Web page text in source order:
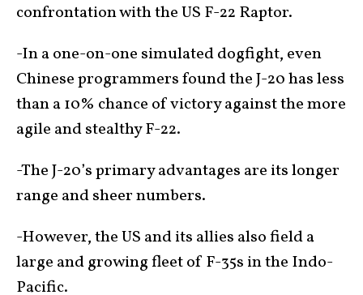
confrontation with the US F-22 Raptor.
-In a one-on-one simulated dogfight, even
Chinese programmers found the J-20 has less
than a 10% chance of victory against the more
agile and stealthy F-22.
-The J-20’s primary advantages are its longer
range and sheer numbers.
-However, the US and its allies also field a
large and growing fleet of F-35s in the Indo-
Pacific.